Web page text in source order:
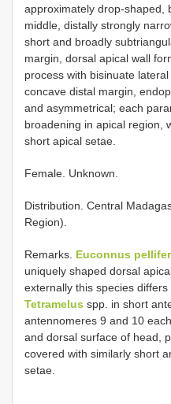
approximately drop-shaped,
middle, distally strongly
short and broadly
margin, dorsal apical wall
process with bisinuate
concave distal margin,
and asymmetrical; each
broadening in apical region,
short apical setae.
Female. Unknown.
Distribution. Central
Region).
Remarks. Euconnus pellifer
uniquely shaped dorsal
externally this species
Tetramelus spp. in short
antennomeres 9 and 10
and dorsal surface of head,
covered with similarly short
setae.